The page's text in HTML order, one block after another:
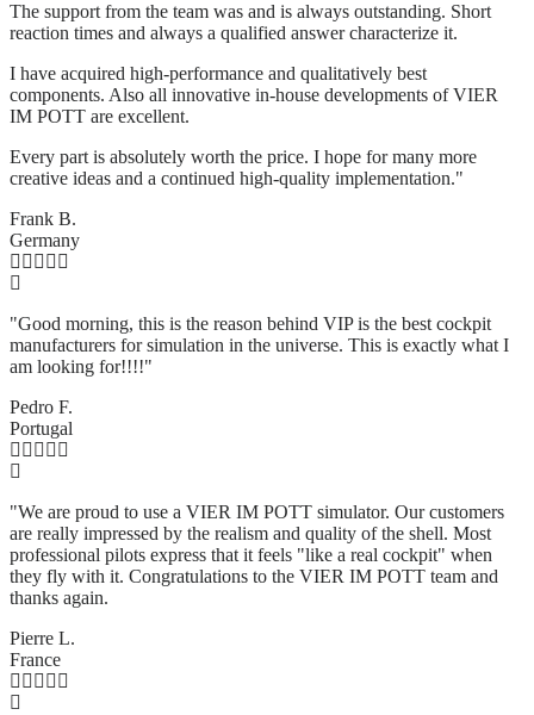
The support from the team was and is always outstanding. Short
reaction times and always a qualified answer characterize it.
I have acquired high-performance and qualitatively best
components. Also all innovative in-house developments of VIER
IM POTT are excellent.
Every part is absolutely worth the price. I hope for many more
creative ideas and a continued high-quality implementation."
Frank B.
Germany
"Good morning, this is the reason behind VIP is the best cockpit
manufacturers for simulation in the universe. This is exactly what I
am looking for!!!!"
Pedro F.
Portugal
"We are proud to use a VIER IM POTT simulator. Our customers
are really impressed by the realism and quality of the shell. Most
professional pilots express that it feels "like a real cockpit" when
they fly with it. Congratulations to the VIER IM POTT team and
thanks again.
Pierre L.
France